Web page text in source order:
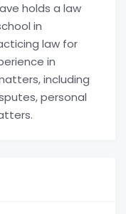
holds a law
in
law for
in
including
personal